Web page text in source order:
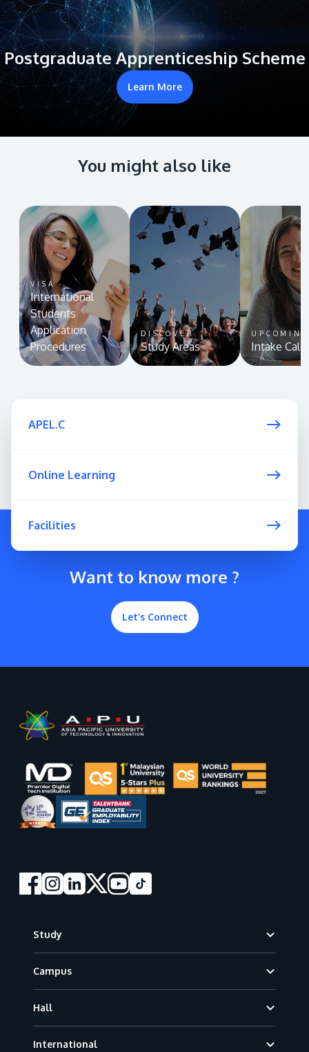
Postgraduate Apprenticeship Scheme
Learn More
You might also like
VISA
International
Students
Application
Procedures
DISCOVER
Study Areas
UPCOMING
Intake
APEL.C
Online Learning
Facilities
Want to know more ?
Let’s Connect
Study
Campus
Hall
International